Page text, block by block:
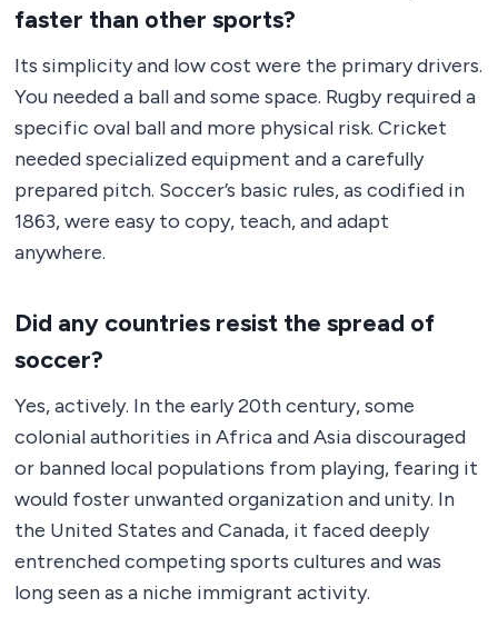
faster than other sports?
Its simplicity and low cost were the primary drivers.
You needed a ball and some space. Rugby required a
specific oval ball and more physical risk. Cricket
needed specialized equipment and a carefully
prepared pitch. Soccer’s basic rules, as codified in
1863, were easy to copy, teach, and adapt
anywhere.
Did any countries resist the spread of
soccer?
Yes, actively. In the early 20th century, some
colonial authorities in Africa and Asia discouraged
or banned local populations from playing, fearing it
would foster unwanted organization and unity. In
the United States and Canada, it faced deeply
entrenched competing sports cultures and was
long seen as a niche immigrant activity.